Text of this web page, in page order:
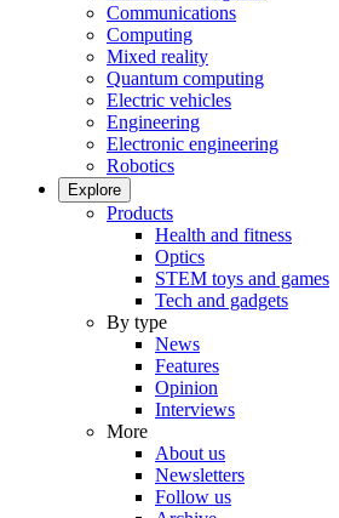
Communications
Computing
Mixed reality
Quantum computing
Electric vehicles
Engineering
Electronic engineering
Robotics
Explore
Products
Health and fitness
Optics
STEM toys and games
Tech and gadgets
By type
News
Features
Opinion
Interviews
More
About us
Newsletters
Follow us